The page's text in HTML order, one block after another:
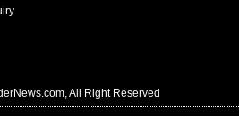
All Right Reserved